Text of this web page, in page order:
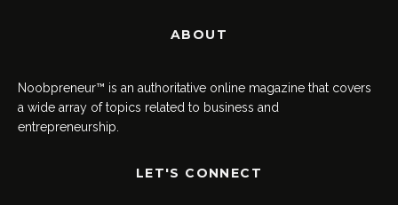
ABOUT
Noobpreneur™ is an authoritative online magazine that covers
a wide array of topics related to business and
entrepreneurship.
LET'S CONNECT